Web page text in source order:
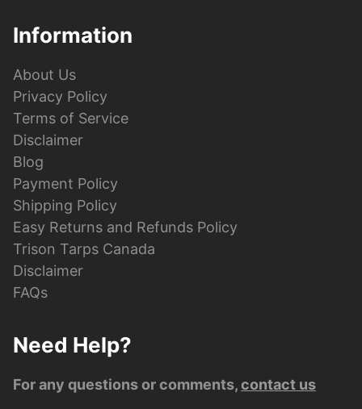
Information
About Us
Privacy Policy
Terms of Service
Disclaimer
Blog
Payment Policy
Shipping Policy
Easy Returns and Refunds Policy
Trison Tarps Canada
Disclaimer
FAQs
Need Help?
For any questions or comments,contact us